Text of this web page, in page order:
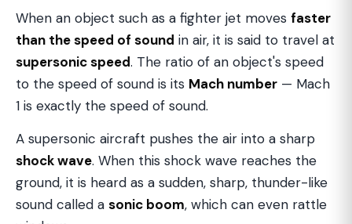
When an object such as a fighter jet moves faster
than the speed of sound in air, it is said to travel at
supersonic speed. The ratio of an object's speed
to the speed of sound is its Mach number — Mach
1 is exactly the speed of sound.
A supersonic aircraft pushes the air into a sharp
shock wave. When this shock wave reaches the
ground, it is heard as a sudden, sharp, thunder-like
sound called a sonic boom, which can even rattle